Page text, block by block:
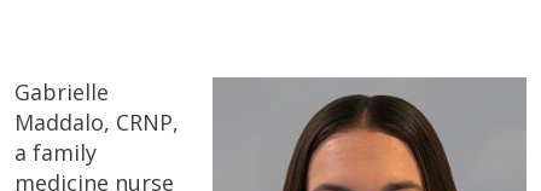
Gabrielle
Maddalo, CRNP,
a family
medicine nurse